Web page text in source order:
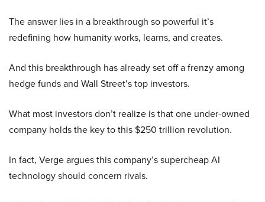
The answer lies in a breakthrough so powerful it’s
redefining how humanity works, learns, and creates.
And this breakthrough has already set off a frenzy among
hedge funds and Wall Street’s top investors.
What most investors don’t realize is that one under-owned
company holds the key to this $250 trillion revolution.
In fact, Verge argues this company’s supercheap AI
technology should concern rivals.